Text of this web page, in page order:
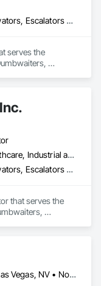
Dumbwaiters, Elevators, Escalators and Moving Walks, Lifts, Other Conveying Equipment, Scaffolding, Turntables
serves the
Commercial, Healthcare, Industrial and Energy, Institutional, Residential
Dumbwaiters, Elevators, Escalators and Moving Walks, Lifts, Other Conveying Equipment, Scaffolding, Turntables
that serves the
Las Vegas, NM • Las Vegas, NV • North Las Vegas, NV • Arizona • California • New Mexico